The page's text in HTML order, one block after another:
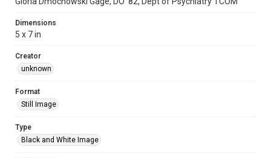
Dimensions
5 x 7 in
Creator
unknown
Format
Still Image
Type
Black and White Image